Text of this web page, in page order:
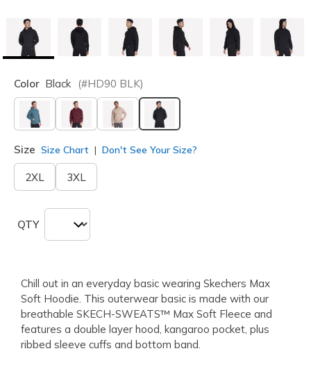
Color Black (#HD90 BLK)
selected
Size Size Chart Don't See Your Size?
2XL 3XL
QTY
Chill out in an everyday basic wearing Skechers Max
Soft Hoodie. This outerwear basic is made with our
breathable SKECH-SWEATS™ Max Soft Fleece and
features a double layer hood, kangaroo pocket, plus
ribbed sleeve cuffs and bottom band.